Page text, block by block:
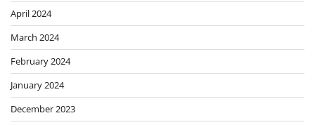
April 2024
March 2024
February 2024
January 2024
December 2023